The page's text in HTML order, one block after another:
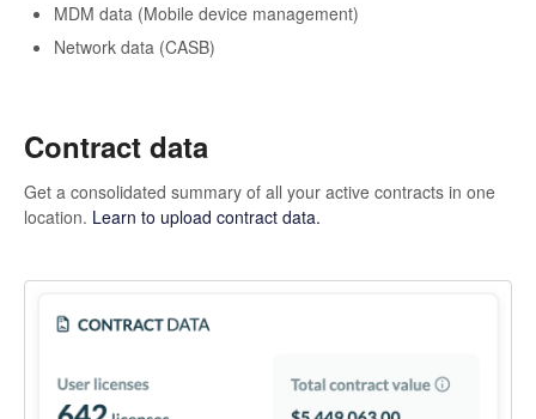
MDM data (Mobile device management)
Network data (CASB)
Contract data
Get a consolidated summary of all your active contracts in one
location. Learn to upload contract data.